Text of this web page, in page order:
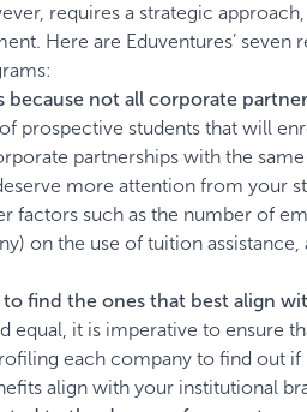
requires a strategic
Here are Eduventures’
because not all corporate
prospective students that will
partnerships with the
more attention from your
factors such as the number of
on the use of tuition
find the ones that best align
equal, it is imperative to ensure
each company to find out
align with your institutional